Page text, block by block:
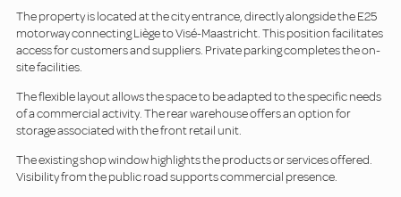
The property is located at the city entrance, directly alongside the E25
motorway connecting Liège to Visé-Maastricht. This position facilitates
access for customers and suppliers. Private parking completes the on-
site facilities.
The flexible layout allows the space to be adapted to the specific needs
of a commercial activity. The rear warehouse offers an option for
storage associated with the front retail unit.
The existing shop window highlights the products or services offered.
Visibility from the public road supports commercial presence.